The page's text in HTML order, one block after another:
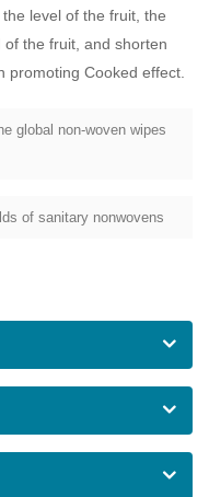
level of the fruit, the
the fruit, and shorten
promoting Cooked effect.
global non-woven wipes
of sanitary nonwovens